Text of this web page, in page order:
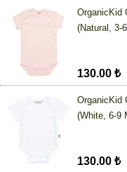
OrganicKid
(Natural, 3-
130.00 ₺
OrganicKid
(White, 6-9
130.00 ₺